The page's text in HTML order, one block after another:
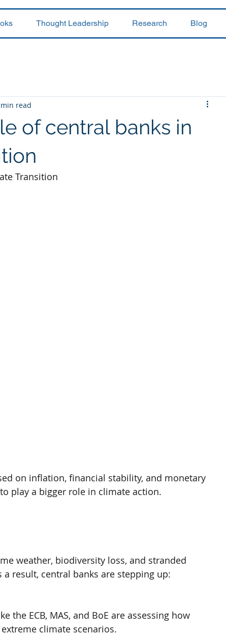
Thought Leadership Research Blog
of central banks in
read
Transition
on inflation, financial stability, and monetary
play a bigger role in climate action.
weather, biodiversity loss, and stranded
result, central banks are stepping up:
the ECB, MAS, and BoE are assessing how
climate scenarios.